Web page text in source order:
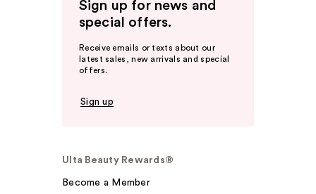
Sign up for news and
special offers.
Receive emails or texts about our
latest sales, new arrivals and special
offers.
Sign up
Ulta Beauty Rewards®
Become a Member